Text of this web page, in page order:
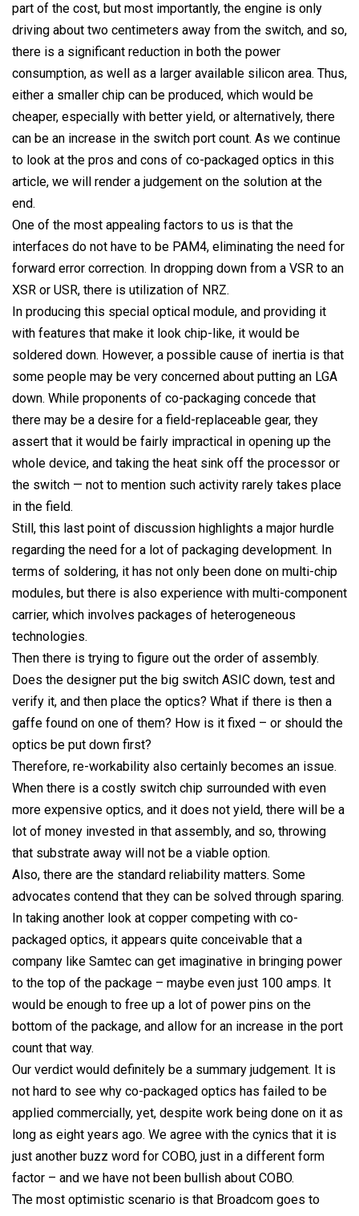
part of the cost, but most importantly, the engine is only
driving about two centimeters away from the switch, and so,
there is a significant reduction in both the power
consumption, as well as a larger available silicon area. Thus,
either a smaller chip can be produced, which would be
cheaper, especially with better yield, or alternatively, there
can be an increase in the switch port count. As we continue
to look at the pros and cons of co-packaged optics in this
article, we will render a judgement on the solution at the
end.
One of the most appealing factors to us is that the
interfaces do not have to be PAM4, eliminating the need for
forward error correction. In dropping down from a VSR to an
XSR or USR, there is utilization of NRZ.
In producing this special optical module, and providing it
with features that make it look chip-like, it would be
soldered down. However, a possible cause of inertia is that
some people may be very concerned about putting an LGA
down. While proponents of co-packaging concede that
there may be a desire for a field-replaceable gear, they
assert that it would be fairly impractical in opening up the
whole device, and taking the heat sink off the processor or
the switch — not to mention such activity rarely takes place
in the field.
Still, this last point of discussion highlights a major hurdle
regarding the need for a lot of packaging development. In
terms of soldering, it has not only been done on multi-chip
modules, but there is also experience with multi-component
carrier, which involves packages of heterogeneous
technologies.
Then there is trying to figure out the order of assembly.
Does the designer put the big switch ASIC down, test and
verify it, and then place the optics? What if there is then a
gaffe found on one of them? How is it fixed – or should the
optics be put down first?
Therefore, re-workability also certainly becomes an issue.
When there is a costly switch chip surrounded with even
more expensive optics, and it does not yield, there will be a
lot of money invested in that assembly, and so, throwing
that substrate away will not be a viable option.
Also, there are the standard reliability matters. Some
advocates contend that they can be solved through sparing.
In taking another look at copper competing with co-
packaged optics, it appears quite conceivable that a
company like Samtec can get imaginative in bringing power
to the top of the package – maybe even just 100 amps. It
would be enough to free up a lot of power pins on the
bottom of the package, and allow for an increase in the port
count that way.
Our verdict would definitely be a summary judgement. It is
not hard to see why co-packaged optics has failed to be
applied commercially, yet, despite work being done on it as
long as eight years ago. We agree with the cynics that it is
just another buzz word for COBO, just in a different form
factor – and we have not been bullish about COBO.
The most optimistic scenario is that Broadcom goes to